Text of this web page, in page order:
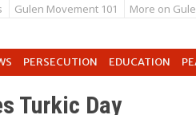
Gulen Movement 101 More on
PERSECUTION EDUCATION
Turkic Day